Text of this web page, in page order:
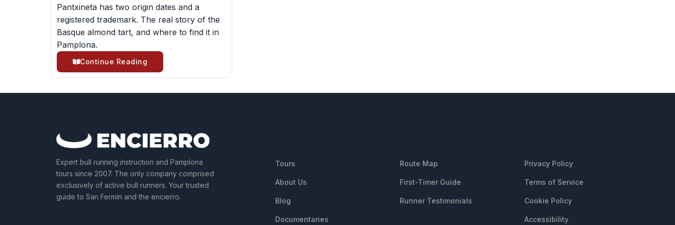
Pantxineta has two origin dates and a
registered trademark. The real story of the
Basque almond tart, and where to find it in
Pamplona.
Continue Reading
Expert bull running instruction and Pamplona
tours since 2007. The only company comprised
exclusively of active bull runners. Your trusted
guide to San Fermin and the encierro.
Tours
About Us
Blog
Documentaries
Route Map
First-Timer Guide
Runner Testimonials
Privacy Policy
Terms of Service
Cookie Policy
Accessibility